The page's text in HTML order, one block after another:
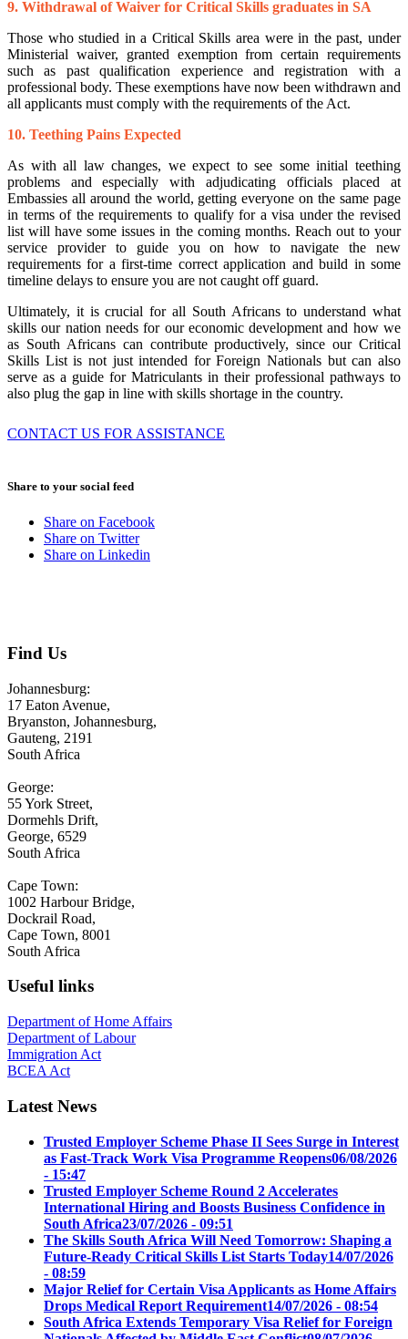
9. Withdrawal of Waiver for Critical Skills graduates in SA
Those who studied in a Critical Skills area were in the past, under
Ministerial waiver, granted exemption from certain requirements
such as past qualification experience and registration with a
professional body. These exemptions have now been withdrawn and
all applicants must comply with the requirements of the Act.
10. Teething Pains Expected
As with all law changes, we expect to see some initial teething
problems and especially with adjudicating officials placed at
Embassies all around the world, getting everyone on the same page
in terms of the requirements to qualify for a visa under the revised
list will have some issues in the coming months. Reach out to your
service provider to guide you on how to navigate the new
requirements for a first-time correct application and build in some
timeline delays to ensure you are not caught off guard.
Ultimately, it is crucial for all South Africans to understand what
skills our nation needs for our economic development and how we
as South Africans can contribute productively, since our Critical
Skills List is not just intended for Foreign Nationals but can also
serve as a guide for Matriculants in their professional pathways to
also plug the gap in line with skills shortage in the country.
CONTACT US FOR ASSISTANCE
Share to your social feed
Share on Facebook
Share on Twitter
Share on Linkedin
Find Us
Johannesburg:
17 Eaton Avenue,
Bryanston, Johannesburg,
Gauteng, 2191
South Africa
George:
55 York Street,
Dormehls Drift,
George, 6529
South Africa
Cape Town:
1002 Harbour Bridge,
Dockrail Road,
Cape Town, 8001
South Africa
Useful links
Department of Home Affairs
Department of Labour
Immigration Act
BCEA Act
Latest News
Trusted Employer Scheme Phase II Sees Surge in Interest
as Fast-Track Work Visa Programme Reopens06/08/2026
- 15:47
Trusted Employer Scheme Round 2 Accelerates
International Hiring and Boosts Business Confidence in
South Africa23/07/2026 - 09:51
The Skills South Africa Will Need Tomorrow: Shaping a
Future-Ready Critical Skills List Starts Today14/07/2026
- 08:59
Major Relief for Certain Visa Applicants as Home Affairs
Drops Medical Report Requirement14/07/2026 - 08:54
South Africa Extends Temporary Visa Relief for Foreign